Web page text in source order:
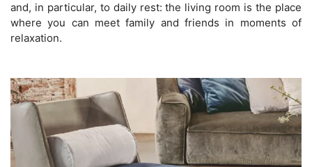
and, in particular, to daily rest: the living room is the place
where you can meet family and friends in moments of
relaxation.